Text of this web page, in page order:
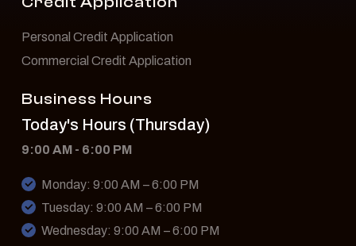
Personal Credit Application
Commercial Credit Application
Business Hours
Today's Hours (Thursday)
9:00 AM - 6:00 PM
Monday: 9:00 AM – 6:00 PM
Tuesday: 9:00 AM – 6:00 PM
Wednesday: 9:00 AM – 6:00 PM